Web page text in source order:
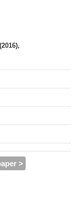
>